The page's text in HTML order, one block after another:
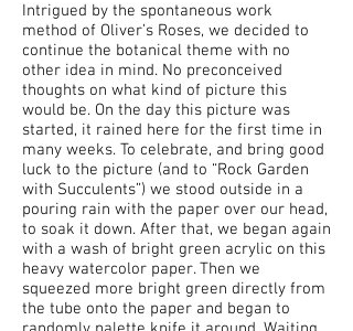
Intrigued by the spontaneous work
method of Oliver’s Roses, we decided to
continue the botanical theme with no
other idea in mind. No preconceived
thoughts on what kind of picture this
would be. On the day this picture was
started, it rained here for the first time in
many weeks. To celebrate, and bring good
luck to the picture (and to “Rock Garden
with Succulents”) we stood outside in a
pouring rain with the paper over our head,
to soak it down. After that, we began again
with a wash of bright green acrylic on this
heavy watercolor paper. Then we
squeezed more bright green directly from
the tube onto the paper and began to